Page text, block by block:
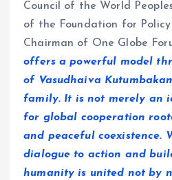
Council of the World
of the Foundation for
Chairman of One Globe
offers a powerful model
of Vasudhaiva
family. It is not merely an
for global cooperation
and peaceful coexistence.
dialogue to action and
humanity is united not by